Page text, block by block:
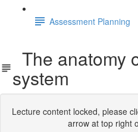
Assessment Planning
The anatomy
system
Lecture content locked, please
arrow at top right